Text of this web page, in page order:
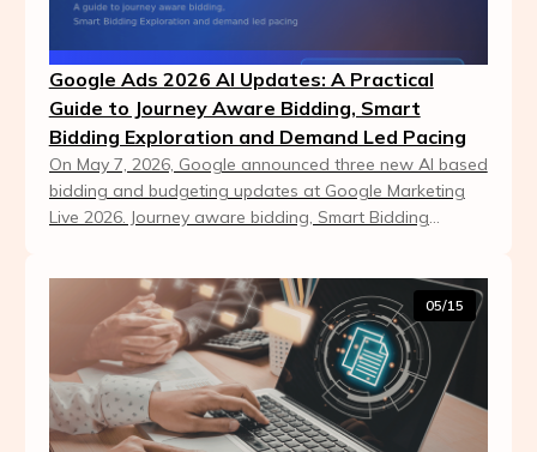
Google Ads 2026 AI Updates: A Practical
Guide to Journey Aware Bidding, Smart
Bidding Exploration and Demand Led Pacing
On May 7, 2026, Google announced three new AI based
bidding and budgeting updates at Google Marketing
Live 2026. Journey aware bidding, Smart Bidding
05/15